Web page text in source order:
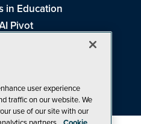
in Education
Pivot
Live!
user experience
traffic on our website. We
use of our site with our